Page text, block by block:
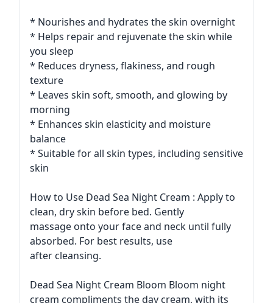
* Nourishes and hydrates the skin overnight
* Helps repair and rejuvenate the skin while
you sleep
* Reduces dryness, flakiness, and rough
texture
* Leaves skin soft, smooth, and glowing by
morning
* Enhances skin elasticity and moisture
balance
* Suitable for all skin types, including sensitive
skin
How to Use Dead Sea Night Cream : Apply to
clean, dry skin before bed. Gently
massage onto your face and neck until fully
absorbed. For best results, use
after cleansing.
Dead Sea Night Cream Bloom Bloom night
cream compliments the day cream, with its